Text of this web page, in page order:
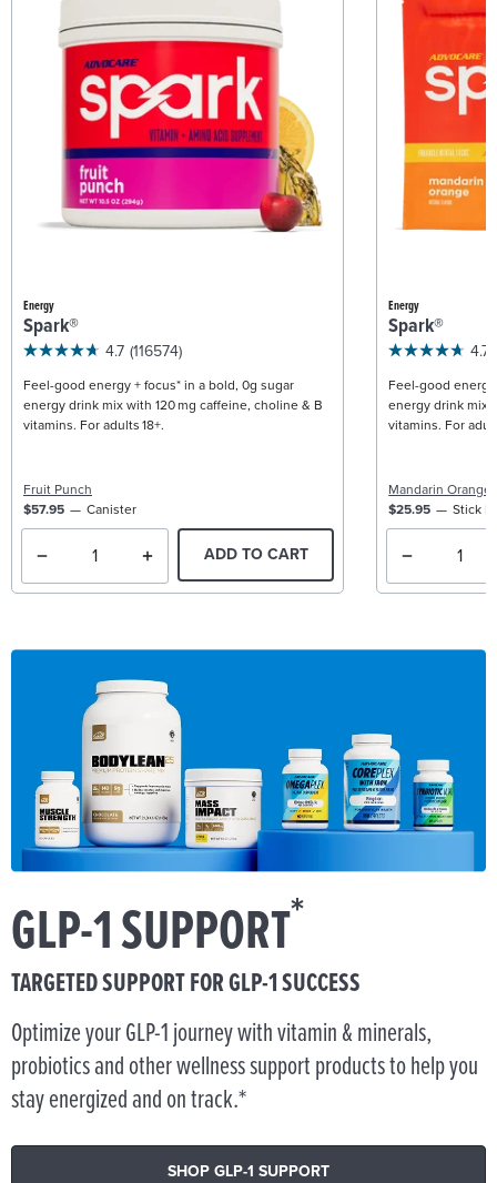
Energy
Spark®
4.7 (116574)
Feel-good energy + focus* in a bold, 0g sugar
energy drink mix with 120 mg caffeine, choline & B
vitamins. For adults 18+.
Fruit Punch
$57.95
Canister
ADD TO CART
Energy
Spark®
4.7
Feel-good
energy drink mix
vitamins. For
Mandarin Orange
$25.95
Stick
GLP-1 SUPPORT*
TARGETED SUPPORT FOR GLP-1 SUCCESS
Optimize your GLP-1 journey with vitamin & minerals,
probiotics and other wellness support products to help you
stay energized and on track.*
SHOP GLP-1 SUPPORT